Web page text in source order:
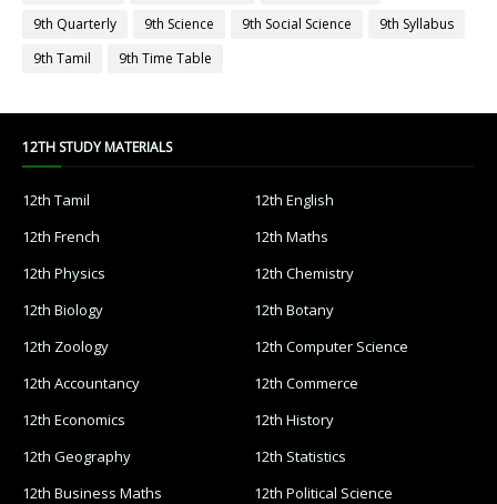
9th Quarterly
9th Science 9th Social Science
9th Syllabus
9th Tamil
9th Time Table
12TH STUDY MATERIALS
12th Tamil
12th English
12th French
12th Maths
12th Physics
12th Chemistry
12th Biology
12th Botany
12th Zoology
12th Computer Science
12th Accountancy
12th Commerce
12th Economics
12th History
12th Geography
12th Statistics
12th Business Maths
12th Political Science